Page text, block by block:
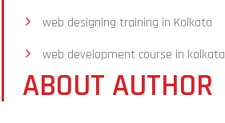
web designing training in Kolkata
web development course in kolkata
ABOUT AUTHOR